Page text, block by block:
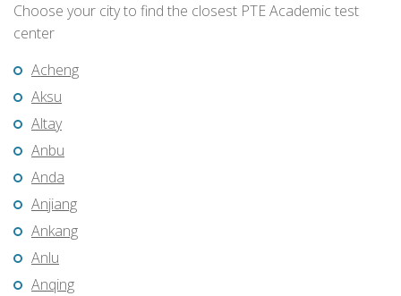
Choose your city to find the closest PTE Academic test
center
Acheng
Aksu
Altay
Anbu
Anda
Anjiang
Ankang
Anlu
Anqing